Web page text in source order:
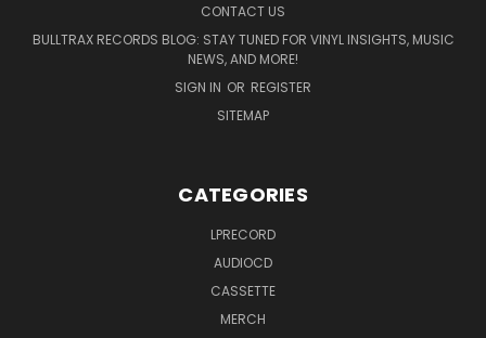
CONTACT US
BULLTRAX RECORDS BLOG: STAY TUNED FOR VINYL INSIGHTS, MUSIC
NEWS, AND MORE!
SIGN IN OR REGISTER
SITEMAP
CATEGORIES
LPRECORD
AUDIOCD
CASSETTE
MERCH